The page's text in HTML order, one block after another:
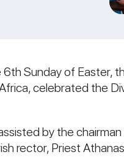
6th Sunday of Easter,
celebrated the
by the
rector, Priest